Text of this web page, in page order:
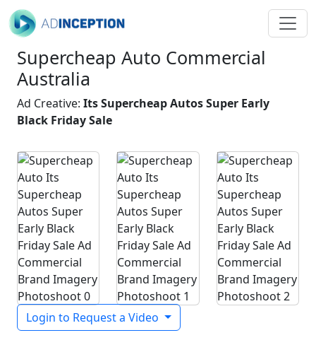
Supercheap Auto Commercial
Australia
Ad Creative: Its Supercheap Autos Super Early
Black Friday Sale
Login to Request a Video